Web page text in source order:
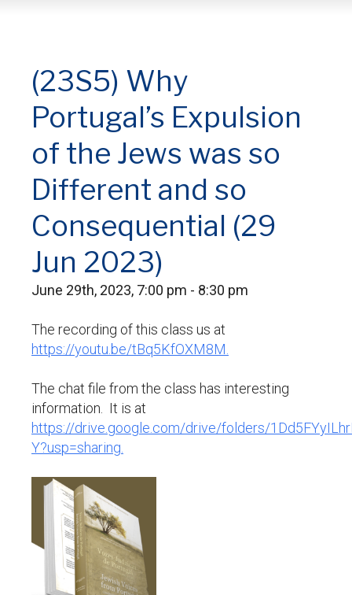
(23S5) Why
Portugal’s Expulsion
of the Jews was so
Different and so
Consequential (29
Jun 2023)
June 29th, 2023, 7:00 pm - 8:30 pm
The recording of this class us at
https://youtu.be/tBq5KfOXM8M.
The chat file from the class has interesting
information. It is at
https://drive.google.com/drive/folders/
Y?usp=sharing.